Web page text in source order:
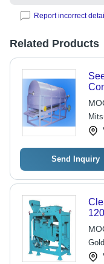
Report incorrect
Related Products
Send Inquiry